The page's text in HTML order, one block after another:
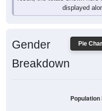
Pie
Gender
Breakdown